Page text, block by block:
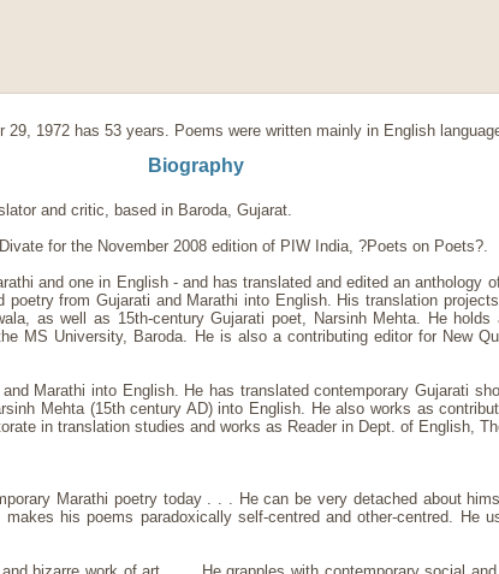
29, 1972 has 53 years. Poems were written mainly in English
Biography
and critic, based in Baroda, Gujarat.
for the November 2008 edition of PIW India, ?Poets on Poets?.
and one in English - and has translated and edited an anthology
poetry from Gujarati and Marathi into English. His translation
as well as 15th-century Gujarati poet, Narsinh Mehta. He
MS University, Baroda. He is also a contributing editor for New
Marathi into English. He has translated contemporary Gujarati
Mehta (15th century AD) into English. He also works as
in translation studies and works as Reader in Dept. of English,
Marathi poetry today . . . He can be very detached about
his poems paradoxically self-centred and other-centred. He